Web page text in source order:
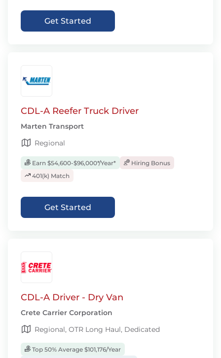
Get Started
CDL-A Reefer Truck Driver
Marten Transport
Regional
Earn $54,600-$96,000*/Year*
Hiring Bonus
401(k) Match
Get Started
CDL-A Driver - Dry Van
Crete Carrier Corporation
Regional, OTR Long Haul, Dedicated
Top 50% Average $101,176/Year